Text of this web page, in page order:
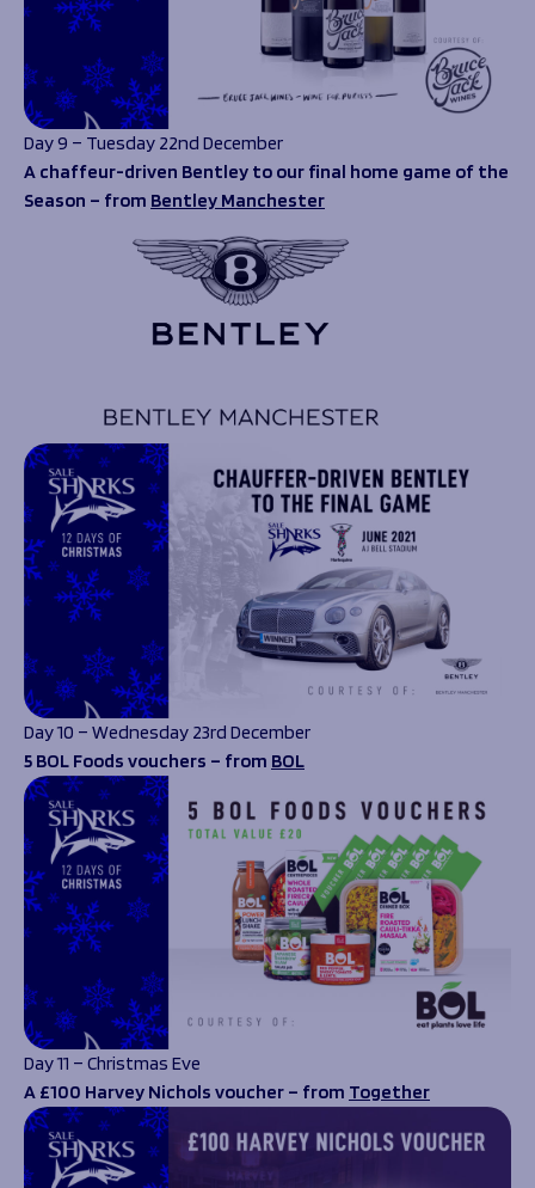
Day 9 – Tuesday 22nd December
A chaffeur-driven Bentley to our final home game of the
Season – from Bentley Manchester
Day 10 – Wednesday 23rd December
5 BOL Foods vouchers – from BOL
Day 11 – Christmas Eve
A £100 Harvey Nichols voucher – from Together